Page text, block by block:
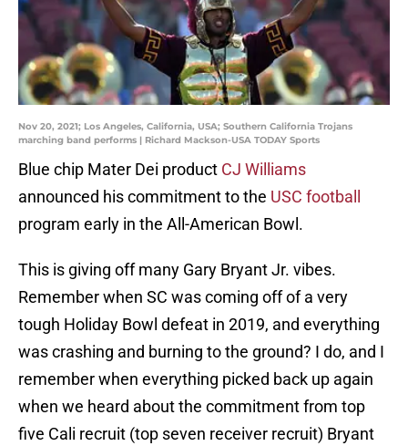
Nov 20, 2021; Los Angeles, California, USA; Southern California Trojans
marching band performs | Richard Mackson-USA TODAY Sports
Blue chip Mater Dei product CJ Williams
announced his commitment to the USC football
program early in the All-American Bowl.
This is giving off many Gary Bryant Jr. vibes.
Remember when SC was coming off of a very
tough Holiday Bowl defeat in 2019, and everything
was crashing and burning to the ground? I do, and I
remember when everything picked back up again
when we heard about the commitment from top
five Cali recruit (top seven receiver recruit) Bryant